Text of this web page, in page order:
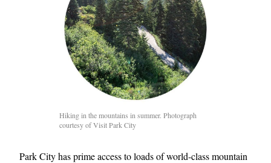
EXCLUSIVES
Hiking in the mountains in summer. Photograph
courtesy of Visit Park City
Park City has prime access to loads of world-class mountain